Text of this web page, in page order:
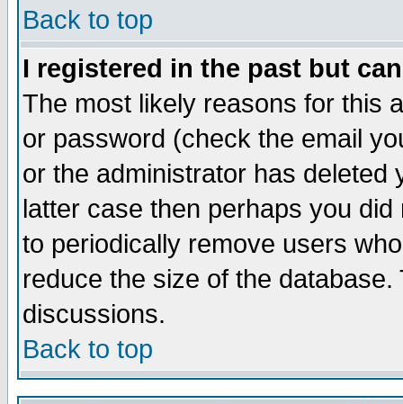
Back to top
I registered in the past but
The most likely reasons for this
or password (check the email
or the administrator has
latter case then perhaps you
to periodically remove users
reduce the size of the
discussions.
Back to top